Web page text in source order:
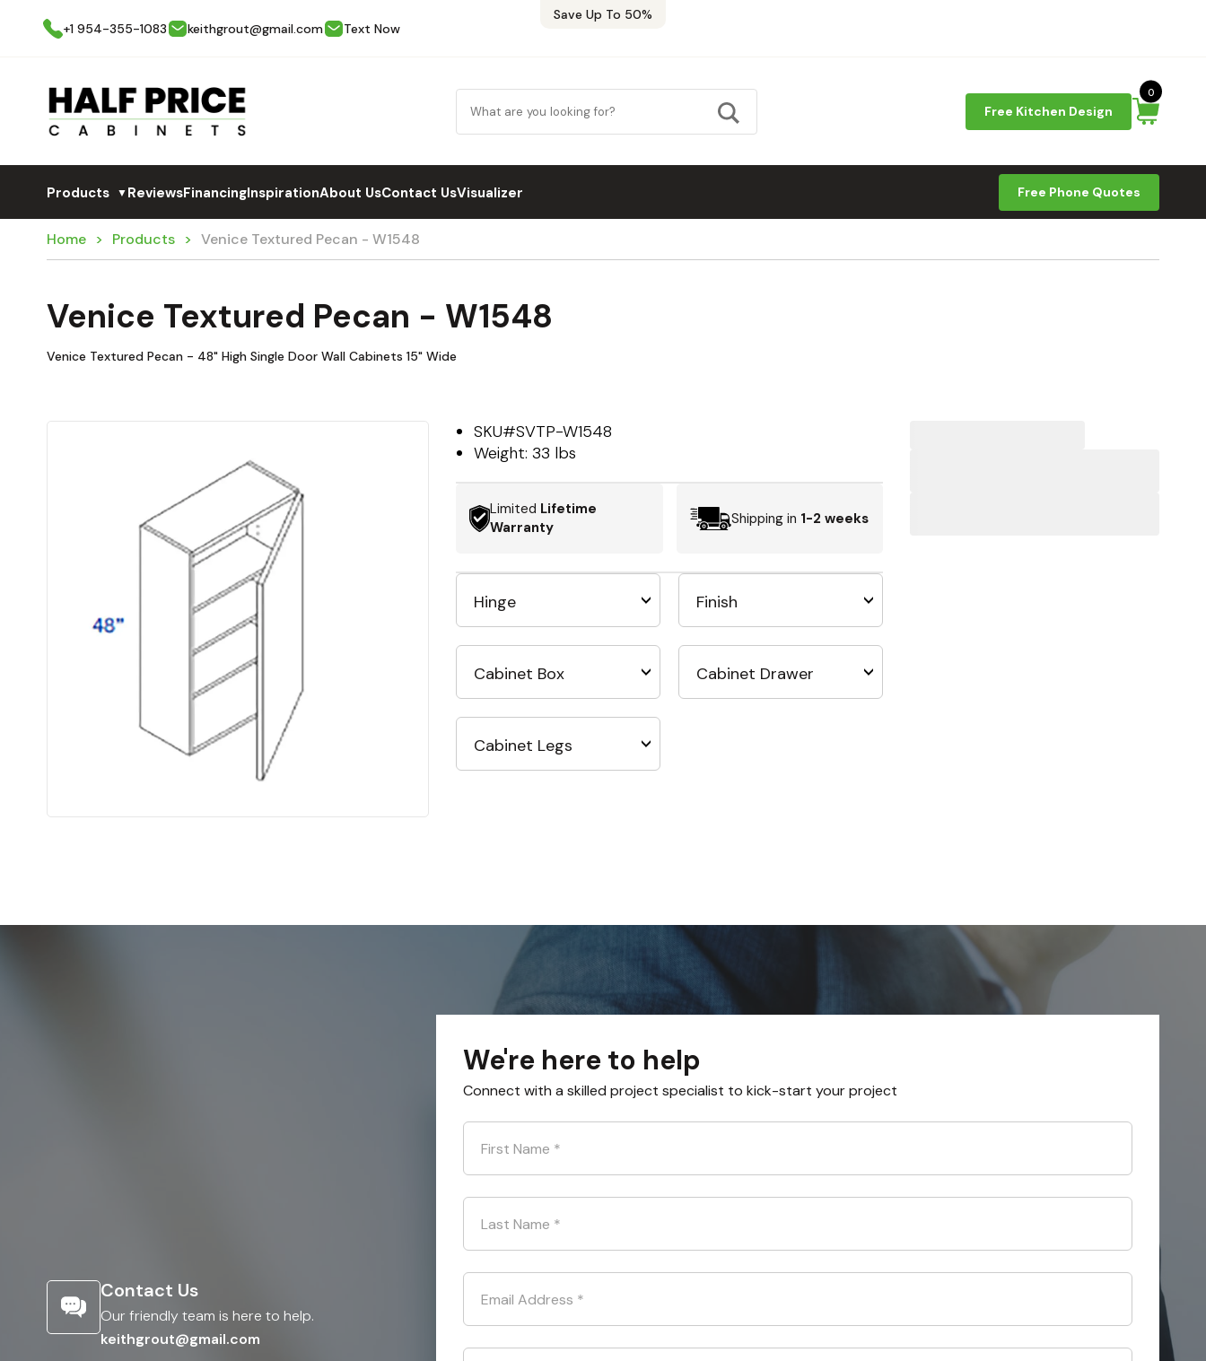
Save Up To 50%
+1 954-355-1083
keithgrout@gmail.com Text Now
Free Kitchen Design
0
Products ▼ReviewsFinancingInspirationAbout UsContact UsVisualizer Free Phone Quotes
Home Products Venice Textured Pecan - W1548
Venice Textured Pecan - W1548
Venice Textured Pecan - 48" High Single Door Wall Cabinets 15" Wide
SKU#SVTP-W1548
Weight:33 lbs
Limited Lifetime
Warranty
Shipping in 1-2 weeks
Hinge Finish
Cabinet Box Cabinet Drawer
Cabinet Legs
Contact Us
Our friendly team is here to help.
keithgrout@gmail.com
We're here to help
Connect with a skilled project specialist to kick-start your project
First Name *
Last Name *
Email Address *